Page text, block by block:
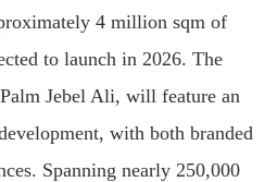
4 million sqm of
to launch in 2026. The
Jebel Ali, will feature an
with both branded
Spanning nearly 250,000